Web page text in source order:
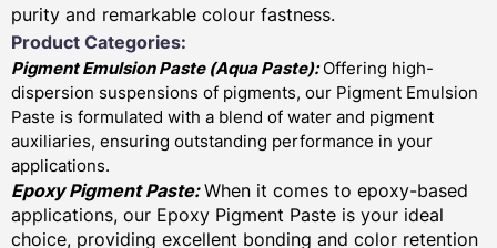
purity and remarkable colour fastness.
Product Categories:
Pigment Emulsion Paste (Aqua Paste):Offering high-
dispersion suspensions of pigments, our Pigment Emulsion
Paste is formulated with a blend of water and pigment
auxiliaries, ensuring outstanding performance in your
applications.
Epoxy Pigment Paste:When it comes to epoxy-based
applications, our Epoxy Pigment Paste is your ideal
choice, providing excellent bonding and color retention